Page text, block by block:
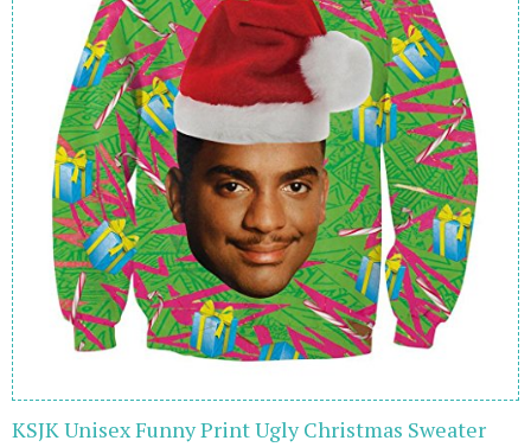
KSJK Unisex Funny Print Ugly Christmas Sweater